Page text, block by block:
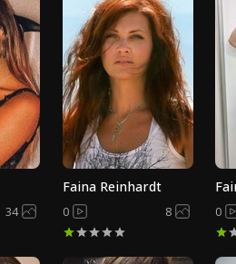
34
Faina Reinhardt
0 8 0